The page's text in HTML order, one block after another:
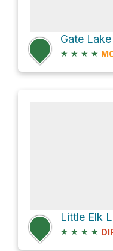
Gate
★ ★ ★ ★
Little Elk
★ ★ ★ ★